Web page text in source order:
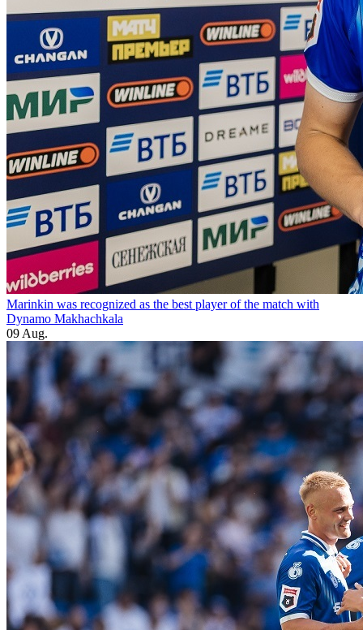
Marinkin was recognized as the best player of the match with
Dynamo Makhachkala
09 Aug.